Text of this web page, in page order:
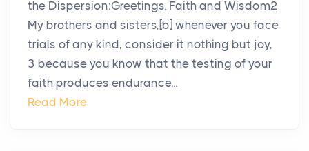
the Dispersion:Greetings. Faith and Wisdom2
My brothers and sisters,[b] whenever you face
trials of any kind, consider it nothing but joy,
3 because you know that the testing of your
faith produces endurance...
Read More